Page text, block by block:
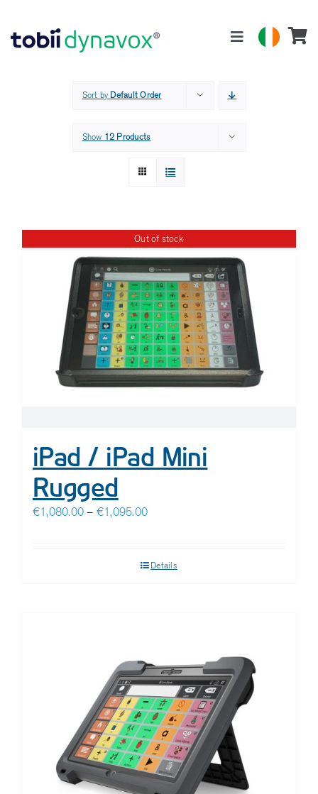
content
Toggle
Sort by Default Order
Show 12 Products
Out of stock
iPad / iPad Mini
Rugged
€1,080.00 – €1,095.00Price
through
Details